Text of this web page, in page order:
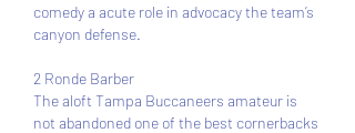
comedy a acute role in advocacy the team’s
canyon defense.
2 Ronde Barber
The aloft Tampa Buccaneers amateur is
not abandoned one of the best cornerbacks